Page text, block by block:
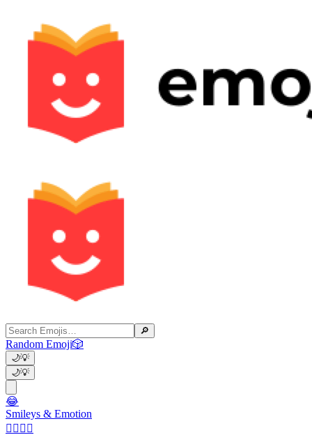
🔎
Random Emoji🎲
🌙💡
🌙💡
😂
Smileys & Emotion
👩‍❤️‍💋‍👨